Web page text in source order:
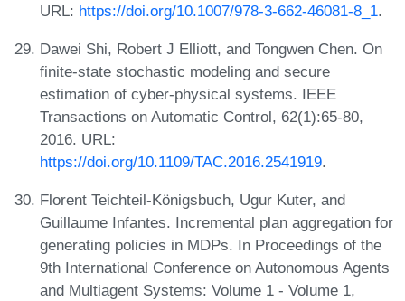
URL: https://doi.org/10.1007/978-3-662-46081-8_1.
Dawei Shi, Robert J Elliott, and Tongwen Chen. On
finite-state stochastic modeling and secure
estimation of cyber-physical systems. IEEE
Transactions on Automatic Control, 62(1):65-80,
2016. URL:
https://doi.org/10.1109/TAC.2016.2541919.
Florent Teichteil-Königsbuch, Ugur Kuter, and
Guillaume Infantes. Incremental plan aggregation for
generating policies in MDPs. In Proceedings of the
9th International Conference on Autonomous Agents
and Multiagent Systems: Volume 1 - Volume 1,